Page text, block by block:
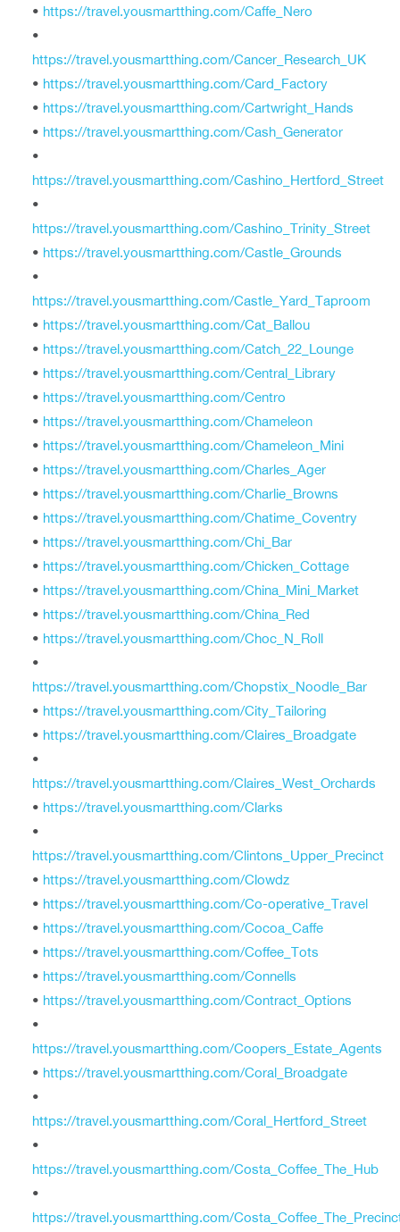
• https://travel.yousmartthing.com/Caffe_Nero
•
https://travel.yousmartthing.com/Cancer_Research_UK
• https://travel.yousmartthing.com/Card_Factory
• https://travel.yousmartthing.com/Cartwright_Hands
• https://travel.yousmartthing.com/Cash_Generator
•
https://travel.yousmartthing.com/Cashino_Hertford_Street
•
https://travel.yousmartthing.com/Cashino_Trinity_Street
• https://travel.yousmartthing.com/Castle_Grounds
•
https://travel.yousmartthing.com/Castle_Yard_Taproom
• https://travel.yousmartthing.com/Cat_Ballou
• https://travel.yousmartthing.com/Catch_22_Lounge
• https://travel.yousmartthing.com/Central_Library
• https://travel.yousmartthing.com/Centro
• https://travel.yousmartthing.com/Chameleon
• https://travel.yousmartthing.com/Chameleon_Mini
• https://travel.yousmartthing.com/Charles_Ager
• https://travel.yousmartthing.com/Charlie_Browns
• https://travel.yousmartthing.com/Chatime_Coventry
• https://travel.yousmartthing.com/Chi_Bar
• https://travel.yousmartthing.com/Chicken_Cottage
• https://travel.yousmartthing.com/China_Mini_Market
• https://travel.yousmartthing.com/China_Red
• https://travel.yousmartthing.com/Choc_N_Roll
•
https://travel.yousmartthing.com/Chopstix_Noodle_Bar
• https://travel.yousmartthing.com/City_Tailoring
• https://travel.yousmartthing.com/Claires_Broadgate
•
https://travel.yousmartthing.com/Claires_West_Orchards
• https://travel.yousmartthing.com/Clarks
•
https://travel.yousmartthing.com/Clintons_Upper_Precinct
• https://travel.yousmartthing.com/Clowdz
• https://travel.yousmartthing.com/Co-operative_Travel
• https://travel.yousmartthing.com/Cocoa_Caffe
• https://travel.yousmartthing.com/Coffee_Tots
• https://travel.yousmartthing.com/Connells
• https://travel.yousmartthing.com/Contract_Options
•
https://travel.yousmartthing.com/Coopers_Estate_Agents
• https://travel.yousmartthing.com/Coral_Broadgate
•
https://travel.yousmartthing.com/Coral_Hertford_Street
•
https://travel.yousmartthing.com/Costa_Coffee_The_Hub
•
https://travel.yousmartthing.com/